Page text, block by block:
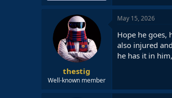
thestig
Well-known member
May 15, 2026
Hope he goes,
also injured
he has it in